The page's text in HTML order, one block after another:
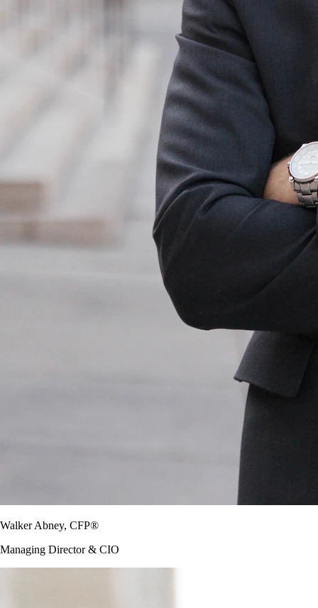
Walker Abney, CFP®
Managing Director & CIO